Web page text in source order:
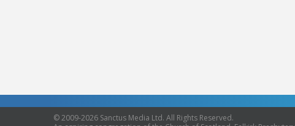
© 2009-2026 Sanctus Media Ltd. All Rights Reserved.